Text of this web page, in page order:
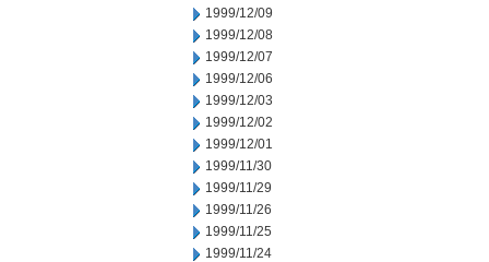
1999/12/09
1999/12/08
1999/12/07
1999/12/06
1999/12/03
1999/12/02
1999/12/01
1999/11/30
1999/11/29
1999/11/26
1999/11/25
1999/11/24